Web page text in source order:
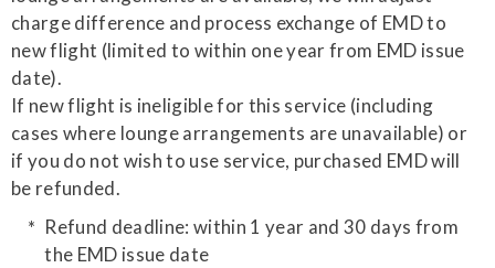
charge difference and process exchange of EMD to
new flight (limited to within one year from EMD issue
date).
If new flight is ineligible for this service (including
cases where lounge arrangements are unavailable) or
if you do not wish to use service, purchased EMD will
be refunded.
Refund deadline: within 1 year and 30 days from
the EMD issue date